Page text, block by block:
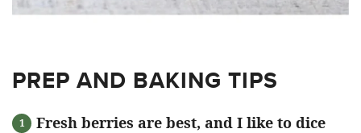
PREP AND BAKING TIPS
Fresh berries are best, and I like to dice